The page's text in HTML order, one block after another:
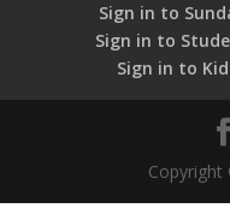
Sign in to
Sign in to
Sign in to
Copyright